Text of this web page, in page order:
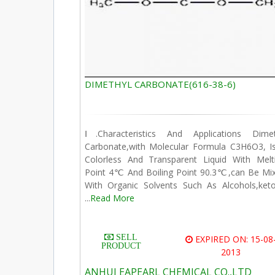
DIMETHYL CARBONATE(616-38-6)
Ⅰ.Characteristics And Applications
Carbonate,with Molecular Formula C3H6O3,
Colorless And Transparent Liquid With
Point 4℃ And Boiling Point 90.3℃,can Be
With Organic Solvents Such As
...Read More
SELL
PRODUCT
EXPIRED ON: 15-08-
2013
ANHUI EAPEARL CHEMICAL CO.,LTD